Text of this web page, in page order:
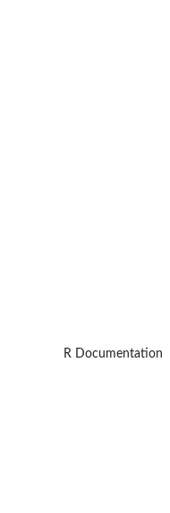
R Documentation